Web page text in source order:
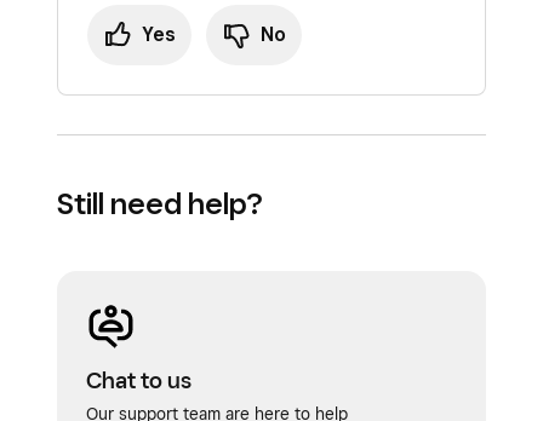
Yes No
Still need help?
Chat to us
Our support team are here to help